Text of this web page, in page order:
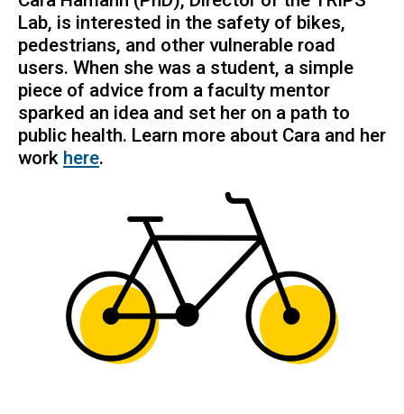
Lab, is interested in the safety of bikes,
pedestrians, and other vulnerable road
users. When she was a student, a simple
piece of advice from a faculty mentor
sparked an idea and set her on a path to
public health. Learn more about Cara and her
work here.